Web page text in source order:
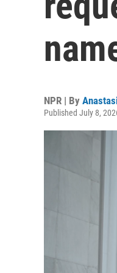
NPR | By
Published July 8,